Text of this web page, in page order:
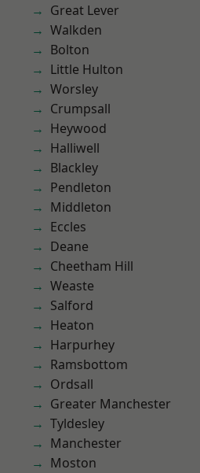
Great Lever
Walkden
Bolton
Little Hulton
Worsley
Crumpsall
Heywood
Halliwell
Blackley
Pendleton
Middleton
Eccles
Deane
Cheetham Hill
Weaste
Salford
Heaton
Harpurhey
Ramsbottom
Ordsall
Greater Manchester
Tyldesley
Manchester
Moston